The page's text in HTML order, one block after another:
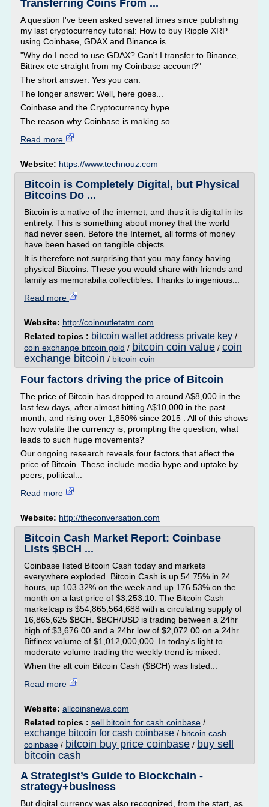
Transferring Coins From ...
A question I've been asked several times since publishing
my last cryptocurrency tutorial: How to buy Ripple XRP
using Coinbase, GDAX and Binance is
"Why do I need to use GDAX? Can't I transfer to Binance,
Bittrex etc straight from my Coinbase account?"
The short answer: Yes you can.
The longer answer: Well, here goes...
Coinbase and the Cryptocurrency hype
The reason why Coinbase is making so...
Read more
Website: https://www.technouz.com
Bitcoin is Completely Digital, but Physical
Bitcoins Do ...
Bitcoin is a native of the internet, and thus it is digital in its
entirety. This is something about money that the world
had never seen. Before the Internet, all forms of money
have been based on tangible objects.
It is therefore not surprising that you may fancy having
physical Bitcoins. These you would share with friends and
family as memorabilia collectibles. Thanks to ingenious...
Read more
Website: http://coinoutletatm.com
Related topics : bitcoin wallet address private key /
coin exchange bitcoin gold / bitcoin coin value / coin
exchange bitcoin / bitcoin coin
Four factors driving the price of Bitcoin
The price of Bitcoin has dropped to around A$8,000 in the
last few days, after almost hitting A$10,000 in the past
month, and rising over 1,850% since 2015 . All of this shows
how volatile the currency is, prompting the question, what
leads to such huge movements?
Our ongoing research reveals four factors that affect the
price of Bitcoin. These include media hype and uptake by
peers, political...
Read more
Website: http://theconversation.com
Bitcoin Cash Market Report: Coinbase
Lists $BCH ...
Coinbase listed Bitcoin Cash today and markets
everywhere exploded. Bitcoin Cash is up 54.75% in 24
hours, up 103.32% on the week and up 176.53% on the
month on a last price of $3,253.10. The Bitcoin Cash
marketcap is $54,865,564,688 with a circulating supply of
16,865,625 $BCH. $BCH/USD is trading between a 24hr
high of $3,676.00 and a 24hr low of $2,072.00 on a 24hr
Bitfinex volume of $1,012,000,000. In today's light to
moderate volume trading the weekly trend is mixed.
When the alt coin Bitcoin Cash ($BCH) was listed...
Read more
Website: allcoinsnews.com
Related topics : sell bitcoin for cash coinbase /
exchange bitcoin for cash coinbase / bitcoin cash
coinbase / bitcoin buy price coinbase / buy sell
bitcoin cash
A Strategist’s Guide to Blockchain -
strategy+business
But digital currency was also recognized, from the start, as